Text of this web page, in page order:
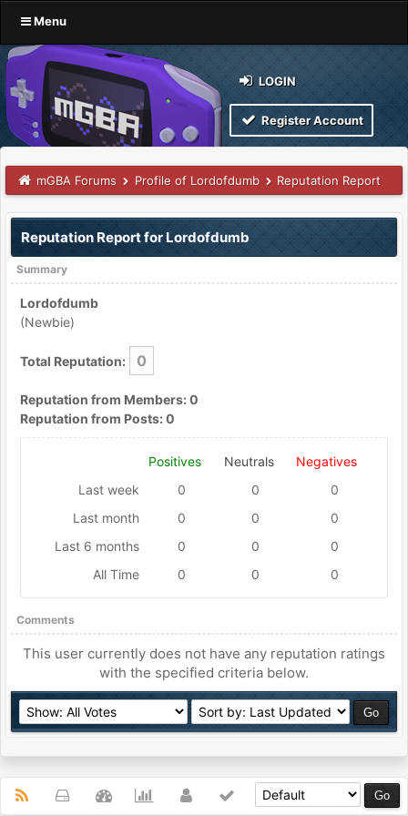
Menu
LOGIN
Register Account
mGBA Forums Profile of Lordofdumb Reputation Report
Reputation Report for Lordofdumb
Summary
Lordofdumb
(Newbie)
Total Reputation: 0
Reputation from Members: 0
Reputation from Posts: 0
Positives Neutrals
Negatives
Last week
0 0
0
Last month
0 0
0
Last 6 months
0 0
0
All Time
0 0 0
Comments
This user currently does not have any reputation ratings
with the specified criteria below.